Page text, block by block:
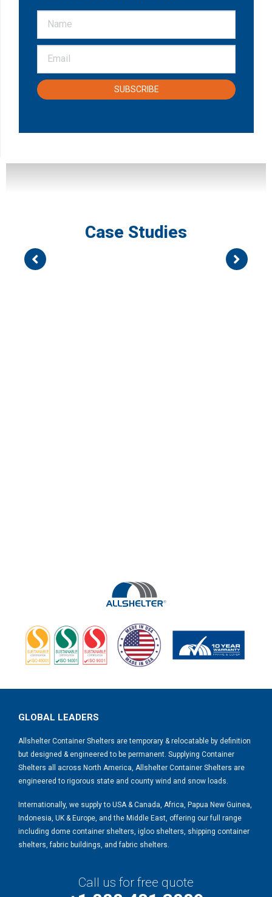
SUBSCRIBE
Case Studies
GLOBAL LEADERS
Allshelter Container Shelters are temporary & relocatable by definition
but designed & engineered to be permanent. Supplying Container
Shelters all across North America, Allshelter Container Shelters are
engineered to rigorous state and county wind and snow loads.
Internationally, we supply to USA & Canada, Africa, Papua New Guinea,
Indonesia, UK & Europe, and the Middle East, offering our full range
including dome container shelters, igloo shelters, shipping container
shelters, fabric buildings, and fabric shelters.
Call us for free quote